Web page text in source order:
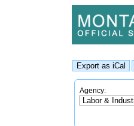
Agency: